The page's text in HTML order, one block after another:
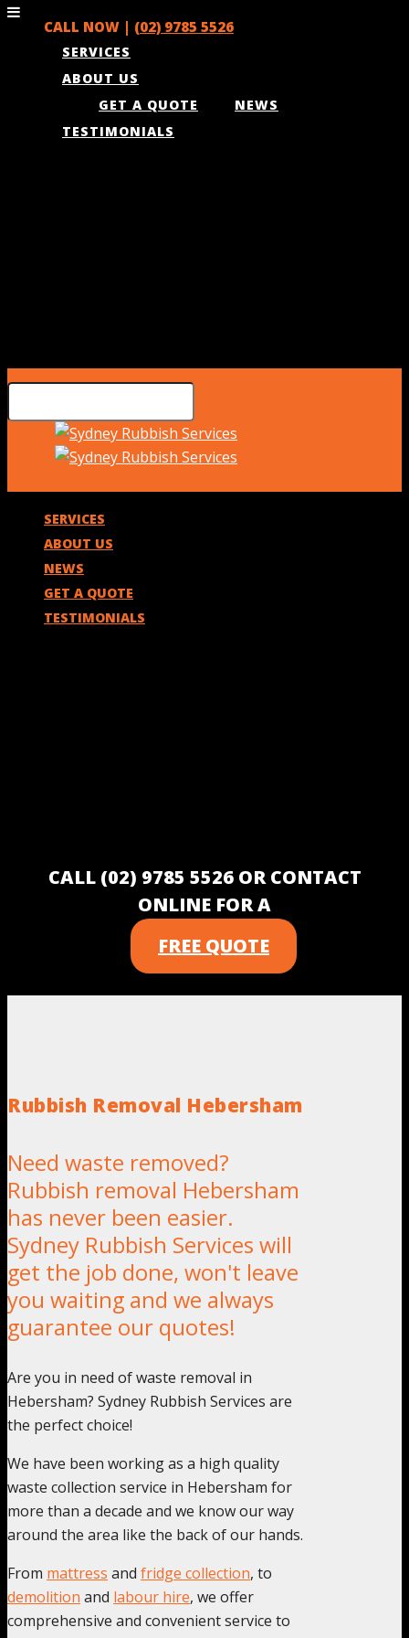
CALL NOW | (02) 9785 5526
SERVICES
ABOUT US
NEWS
GET A QUOTE
TESTIMONIALS
SERVICES
ABOUT US
NEWS
GET A QUOTE
TESTIMONIALS
CALL (02) 9785 5526 OR CONTACT
ONLINE FOR A
FREE QUOTE
Rubbish Removal Hebersham
Need waste removed?
Rubbish removal Hebersham
has never been easier.
Sydney Rubbish Services will
get the job done, won't leave
you waiting and we always
guarantee our quotes!
Are you in need of waste removal in
Hebersham? Sydney Rubbish Services are
the perfect choice!
We have been working as a high quality
waste collection service in Hebersham for
more than a decade and we know our way
around the area like the back of our hands.
From mattress and fridge collection, to
demolition and labour hire, we offer
comprehensive and convenient service to